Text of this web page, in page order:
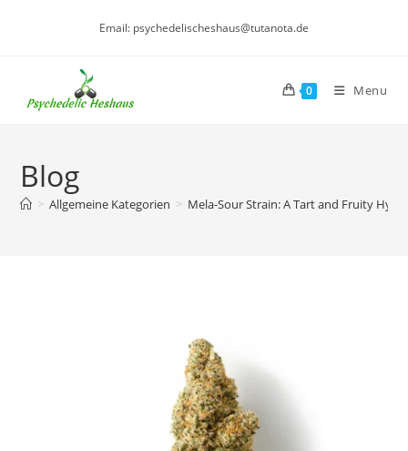
Email: psychedelischeshaus@tutanota.de
0 Menu
Blog
> Allgemeine Kategorien > Mela-Sour Strain: A Tart and Fruity